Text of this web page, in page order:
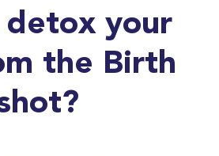
detox your
the Birth